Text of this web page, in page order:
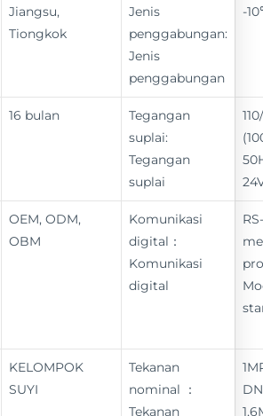
Jiangsu,
Tiongkok
Jenis
penggabungan:
Jenis
penggabungan
-
16 bulan
Tegangan
suplai:
Tegangan
suplai
OEM, ODM,
OBM
Komunikasi
digital：
Komunikasi
digital
KELOMPOK
SUYI
Tekanan
nominal ：
Tekanan